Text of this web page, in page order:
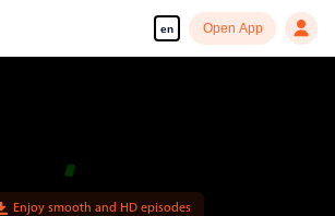
en Open App